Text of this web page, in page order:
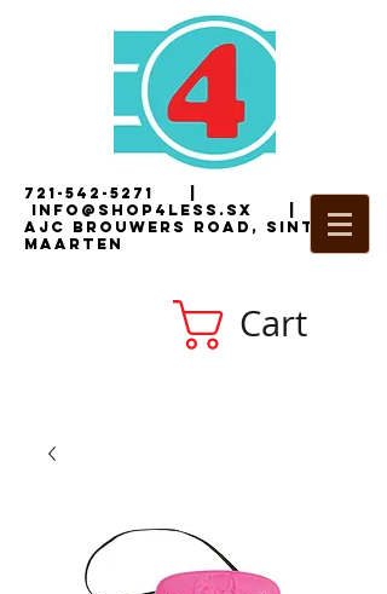
721-542-5271
i nfo@shop4less.sx |2
AJC Brouwers Road, Sint
Maarten
Cart